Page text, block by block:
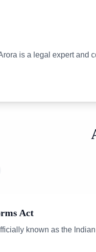
is a legal expert and
Act
known as the